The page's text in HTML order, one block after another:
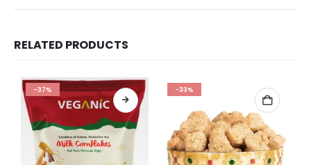
RELATED PRODUCTS
-37% -33%